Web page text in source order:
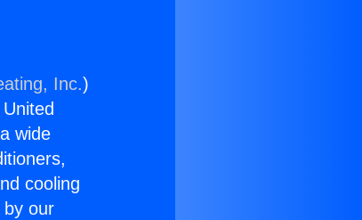
Inc.)
wide
cooling
by our